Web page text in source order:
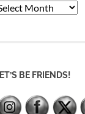
BE FRIENDS!